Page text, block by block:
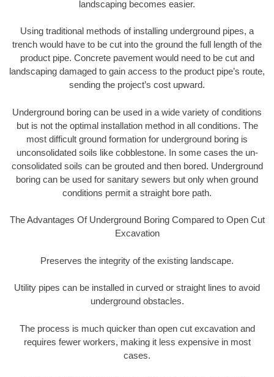
landscaping becomes easier.
Using traditional methods of installing underground pipes, a
trench would have to be cut into the ground the full length of the
product pipe. Concrete pavement would need to be cut and
landscaping damaged to gain access to the product pipe’s route,
sending the project’s cost upward.
Underground boring can be used in a wide variety of conditions
but is not the optimal installation method in all conditions. The
most difficult ground formation for underground boring is
unconsolidated soils like cobblestone. In some cases the un-
consolidated soils can be grouted and then bored. Underground
boring can be used for sanitary sewers but only when ground
conditions permit a straight bore path.
The Advantages Of Underground Boring Compared to Open Cut
Excavation
Preserves the integrity of the existing landscape.
Utility pipes can be installed in curved or straight lines to avoid
underground obstacles.
The process is much quicker than open cut excavation and
requires fewer workers, making it less expensive in most
cases.